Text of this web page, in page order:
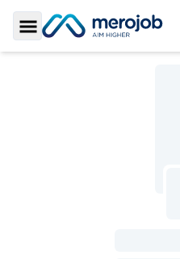
Toggle Sidebar